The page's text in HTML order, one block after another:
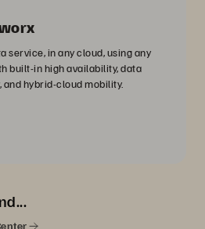
service, in any cloud, using any
built-in high availability, data
hybrid-cloud mobility.